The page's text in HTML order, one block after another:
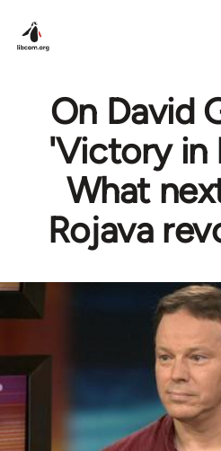
On David
'Victory in
What
Rojava